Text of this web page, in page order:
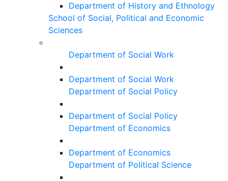
Department of History and Ethnology
School of Social, Political and Economic
Sciences
Department of Social Work
Department of Social Work
Department of Social Policy
Department of Social Policy
Department of Economics
Department of Economics
Department of Political Science